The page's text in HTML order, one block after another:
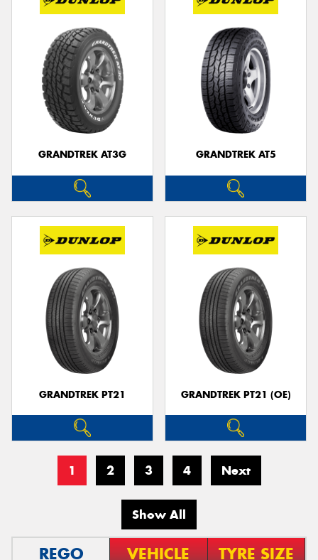
GRANDTREK AT3G GRANDTREK AT5
GRANDTREK PT21 GRANDTREK PT21 (OE)
1 2 3 4 Next
Show All
REGO VEHICLE TYRE SIZE